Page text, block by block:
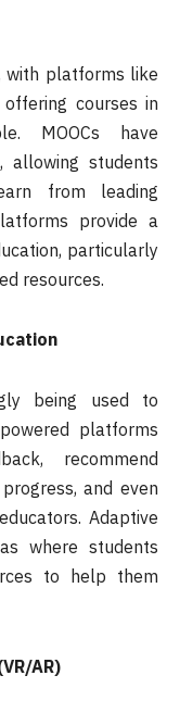
with platforms like
offering courses in
MOOCs have
allowing students
from leading
provide a
particularly
resources.
being used to
platforms
recommend
and even
Adaptive
where students
to help them
AR)